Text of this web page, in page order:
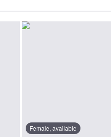
Female, available